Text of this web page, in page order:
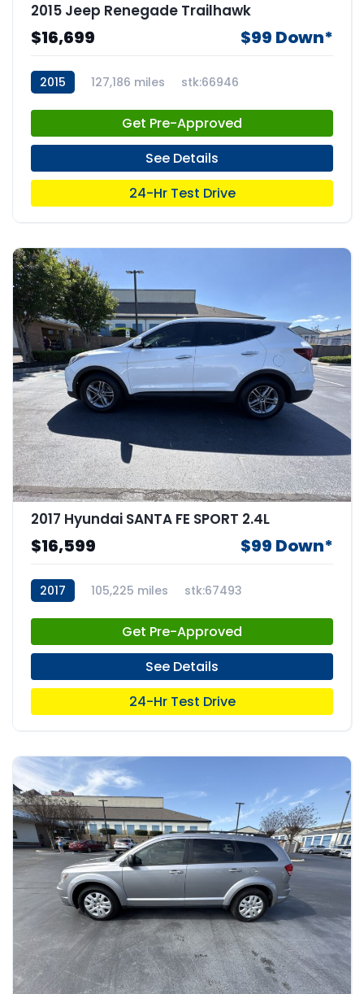
2015 Jeep Renegade Trailhawk
$16,699 $99 Down*
2015 127,186 miles stk:66946
Get Pre-Approved
See Details
24-Hr Test Drive
2017 Hyundai SANTA FE SPORT 2.4L
$16,599 $99 Down*
2017 105,225 miles stk:67493
Get Pre-Approved
See Details
24-Hr Test Drive